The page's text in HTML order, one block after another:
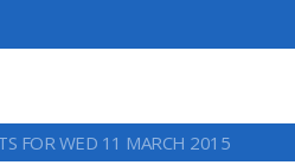
FOR WED 11 MARCH 2015